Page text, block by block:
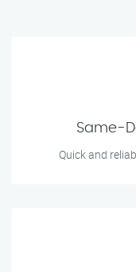
Same-
Quick and